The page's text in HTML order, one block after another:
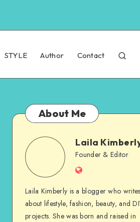
STYLE Author Contact
About Me
Laila
Founder & Editor
Laila Kimberly is a blogger who writes
about lifestyle, fashion, beauty, and
projects. She was born and raised in